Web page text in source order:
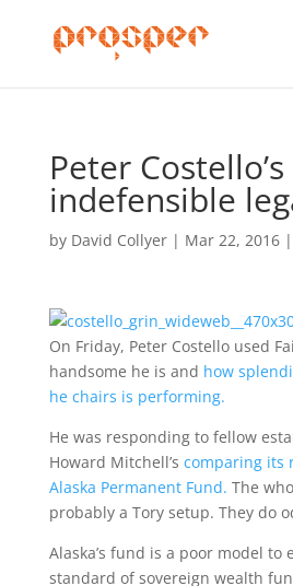
Peter Costello’s
indefensible
by David Collyer| Mar 22, 2016|
On Friday, Peter Costello used
handsome he is and how
he chairs is performing.
He was responding to fellow
Howard Mitchell’s comparing its
Alaska Permanent Fund. The
probably a Tory setup. They do
Alaska’s fund is a poor model to
standard of sovereign wealth